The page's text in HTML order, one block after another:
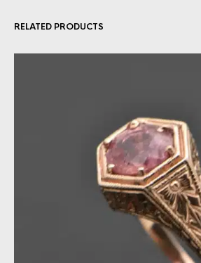
RELATED PRODUCTS